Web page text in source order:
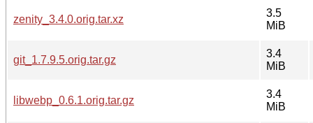
zenity_3.4.0.orig.tar.xz
3.5
MiB
git_1.7.9.5.orig.tar.gz
3.4
MiB
libwebp_0.6.1.orig.tar.gz
3.4
MiB